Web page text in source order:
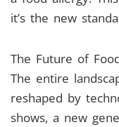
it’s the new
The Future of
The entire
reshaped by
shows, a new